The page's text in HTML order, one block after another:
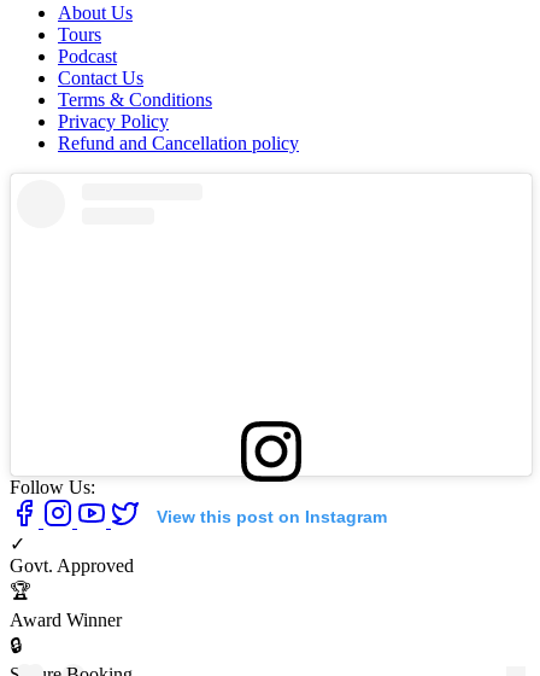
About Us
Tours
Podcast
Contact Us
Terms & Conditions
Privacy Policy
Refund and Cancellation policy
View this post on Instagram
Follow Us:
✓
Govt. Approved
🏆
Award Winner
🔒